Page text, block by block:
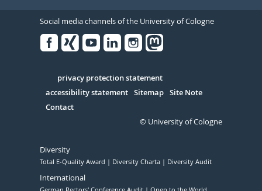
Social media channels of the University of Cologne
Serivce
privacy protection statement
accessibility statement Sitemap Site Note
Contact
© University of Cologne
Diversity
Total E-Quality Award Diversity Charta Diversity Audit
International